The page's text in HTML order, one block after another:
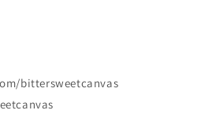
bittersweetcanvas